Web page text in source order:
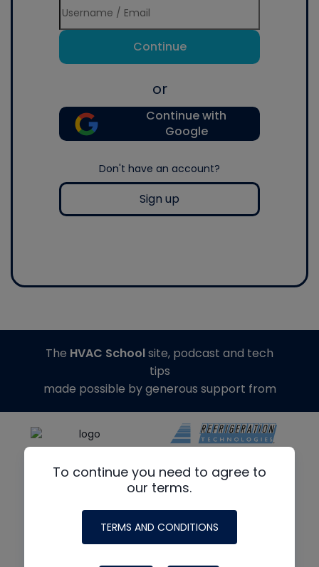
Continue
or
Continue with
Google
Don't have an account?
Sign up
To continue you need to agree to
our terms.
TERMS AND CONDITIONS
The HVAC Schoolsite, podcast and tech
tips
made possible by generous support from